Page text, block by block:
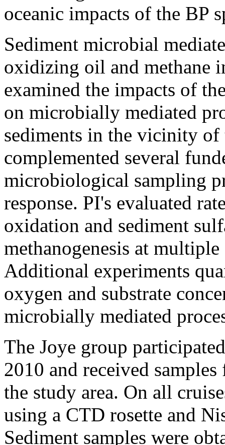
oceanic impacts of the BP
Sediment microbial
oxidizing oil and methane
examined the impacts of
on microbially mediated
sediments in the vicinity
complemented several
microbiological sampling
response. PI's evaluated
oxidation and sediment
methanogenesis at
Additional experiments
oxygen and substrate
microbially mediated
The Joye group
2010 and received
the study area. On all
using a CTD rosette and
Sediment samples were